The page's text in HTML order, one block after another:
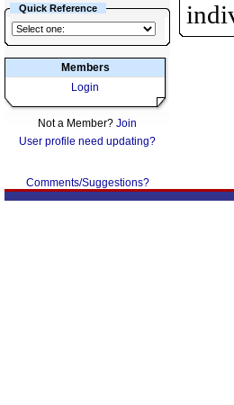
Quick Reference
Members
Login
Not a Member? Join
User profile need updating?
Comments/Suggestions?